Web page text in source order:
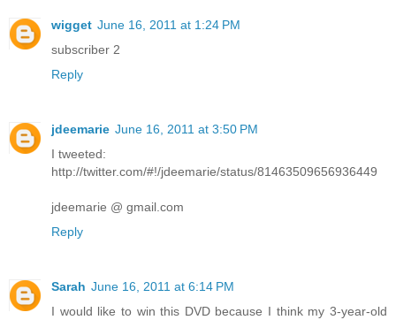
wigget June 16, 2011 at 1:24 PM
subscriber 2
Reply
jdeemarie June 16, 2011 at 3:50 PM
I tweeted:
http://twitter.com/#!/jdeemarie/status/81463509656936449
jdeemarie @ gmail.com
Reply
Sarah June 16, 2011 at 6:14 PM
I would like to win this DVD because I think my 3-year-old